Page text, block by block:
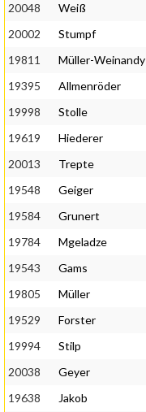
20048
Weiß
20002
Stumpf
19811
Müller-Weinandy
19395
Allmenröder
19998
Stolle
19619
Hiederer
20013
Trepte
19548
Geiger
19584
Grunert
19784
Mgeladze
19543
Gams
19805
Müller
19529
Forster
19994
Stilp
20038
Geyer
19638
Jakob